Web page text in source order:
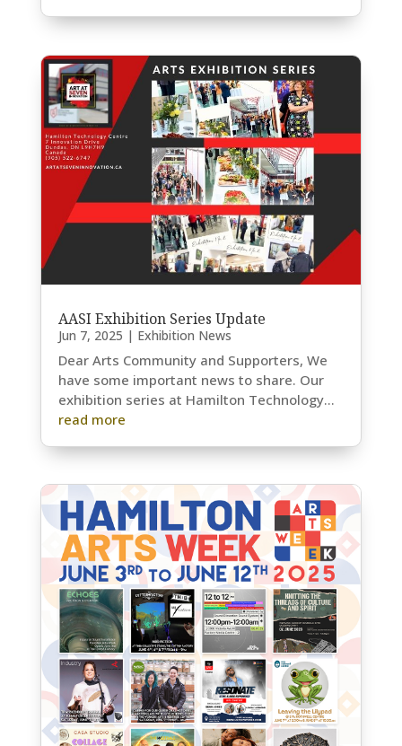
AASI Exhibition Series Update
Jun 7, 2025 | Exhibition News
Dear Arts Community and Supporters, We
have some important news to share. Our
exhibition series at Hamilton Technology...
read more